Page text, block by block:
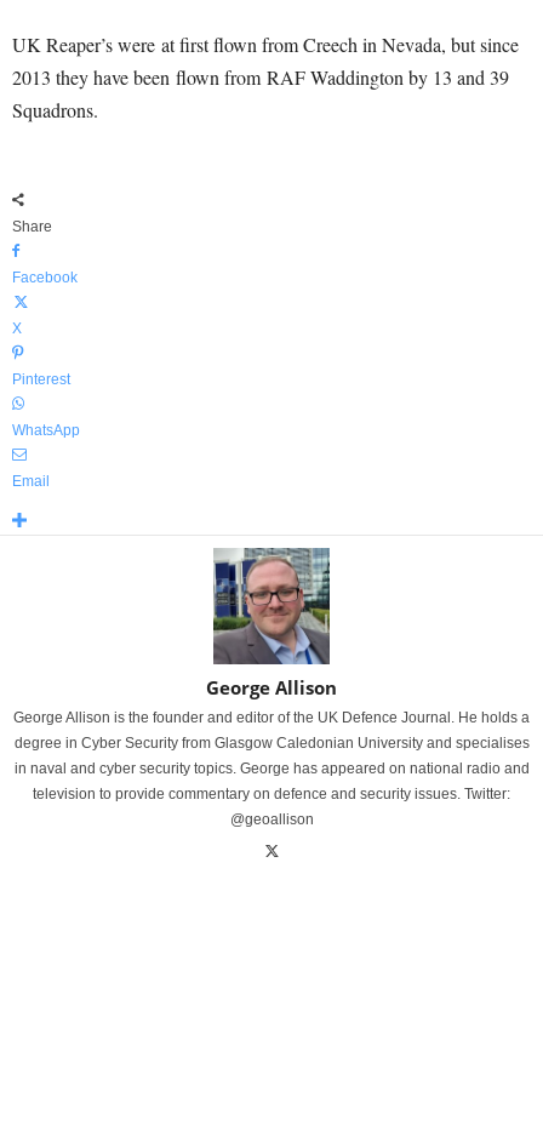
UK Reaper’s were at first flown from Creech in Nevada, but since
2013 they have been flown from RAF Waddington by 13 and 39
Squadrons.
Share
Facebook
X
Pinterest
WhatsApp
Email
George Allison
George Allison is the founder and editor of the UK Defence Journal. He holds a
degree in Cyber Security from Glasgow Caledonian University and specialises
in naval and cyber security topics. George has appeared on national radio and
television to provide commentary on defence and security issues. Twitter:
@geoallison